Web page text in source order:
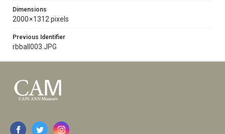
Dimensions
2000 × 1312 pixels
Previous Identifier
rbball003.JPG